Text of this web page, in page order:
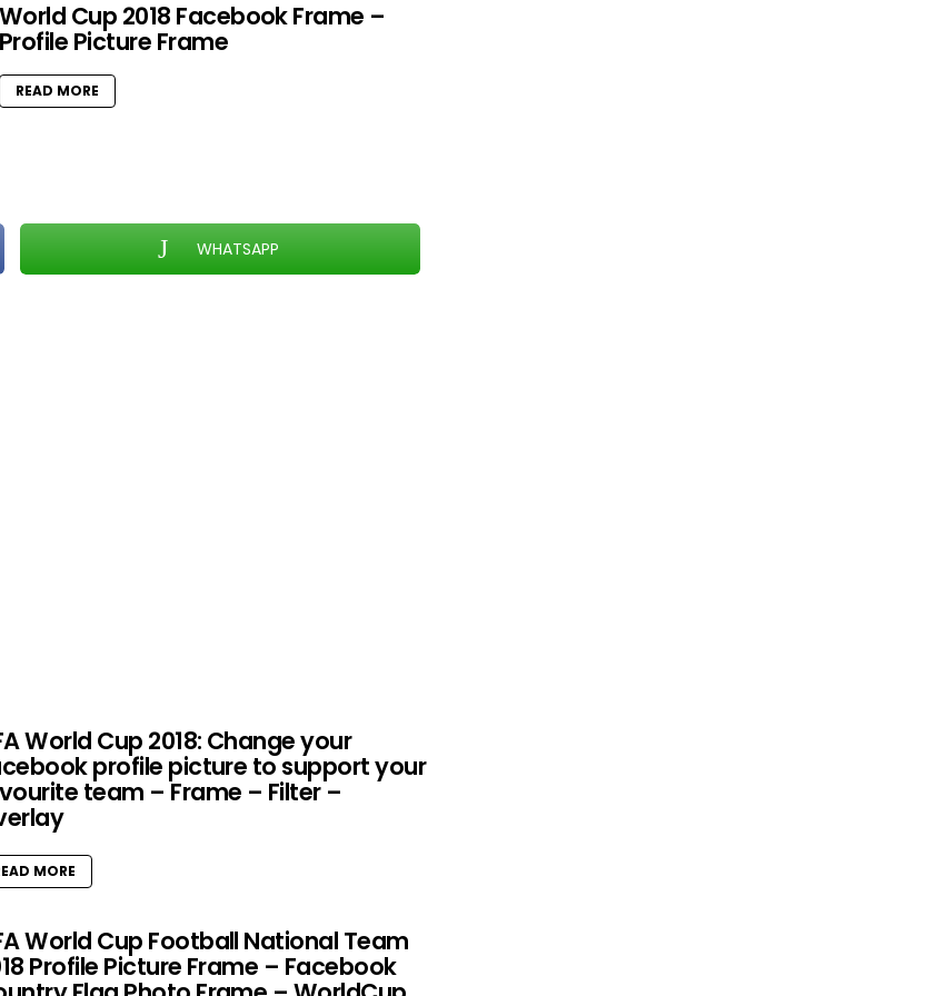
World Cup 2018 Facebook Frame –
Profile Picture Frame
READ MORE
WHATSAPP
World Cup 2018: Change your
profile picture to support your
team – Frame – Filter –
MORE
World Cup Football National Team
Profile Picture Frame – Facebook